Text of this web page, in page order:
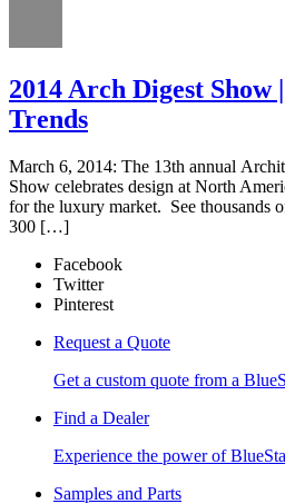
2014 Arch Digest Show
Trends
March 6, 2014: The 13th annual
Show celebrates design at North
for the luxury market. See thousands
300 […]
Facebook
Twitter
Pinterest
Request a Quote
Get a custom quote from a
Find a Dealer
Experience the power of
Samples and Parts